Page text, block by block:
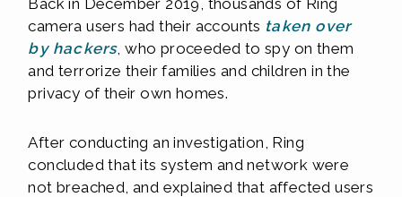
camera users had their accounts taken over
by hackers, who proceeded to spy on them
and terrorize their families and children in the
privacy of their own homes.
After conducting an investigation, Ring
concluded that its system and network were
not breached, and explained that affected users